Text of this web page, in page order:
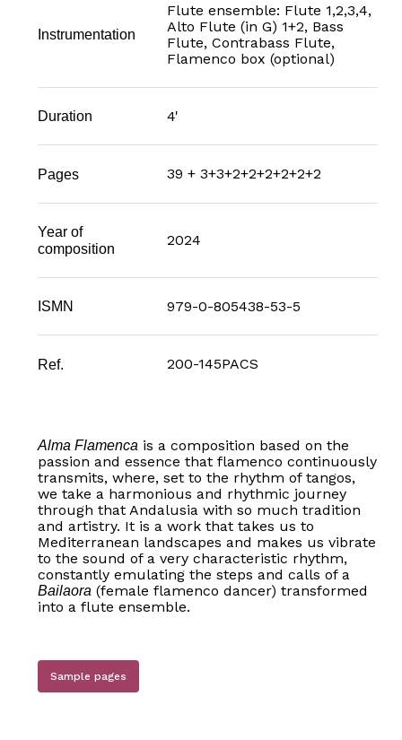
Instrumentation
Flute ensemble: Flute 1,2,3,4,
Alto Flute (in G) 1+2, Bass
Flute, Contrabass Flute,
Flamenco box (optional)
Duration 4'
Pages 39 + 3+3+2+2+2+2+2+2
Year of
composition
2024
ISMN 979-0-805438-53-5
Ref. 200-145PACS
Alma Flamenca is a composition based on the
passion and essence that flamenco continuously
transmits, where, set to the rhythm of tangos,
we take a harmonious and rhythmic journey
through that Andalusia with so much tradition
and artistry. It is a work that takes us to
Mediterranean landscapes and makes us vibrate
to the sound of a very characteristic rhythm,
constantly emulating the steps and calls of a
Bailaora (female flamenco dancer) transformed
into a flute ensemble.
Sample pages